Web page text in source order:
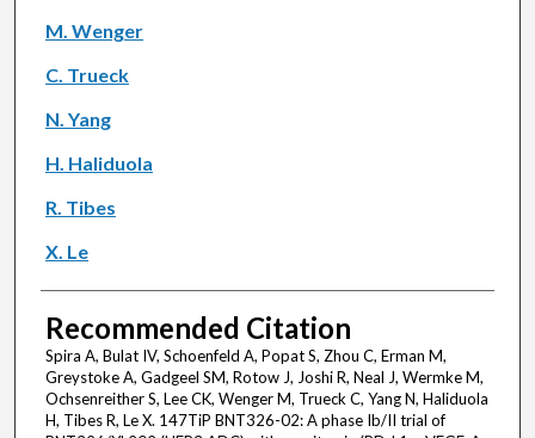
M. Wenger
C. Trueck
N. Yang
H. Haliduola
R. Tibes
X. Le
Recommended Citation
Spira A, Bulat IV, Schoenfeld A, Popat S, Zhou C, Erman M,
Greystoke A, Gadgeel SM, Rotow J, Joshi R, Neal J, Wermke M,
Ochsenreither S, Lee CK, Wenger M, Trueck C, Yang N, Haliduola
H, Tibes R, Le X. 147TiP BNT326-02: A phase Ib/II trial of